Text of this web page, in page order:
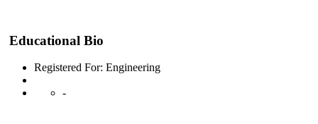
Educational Bio
Registered For: Engineering
-